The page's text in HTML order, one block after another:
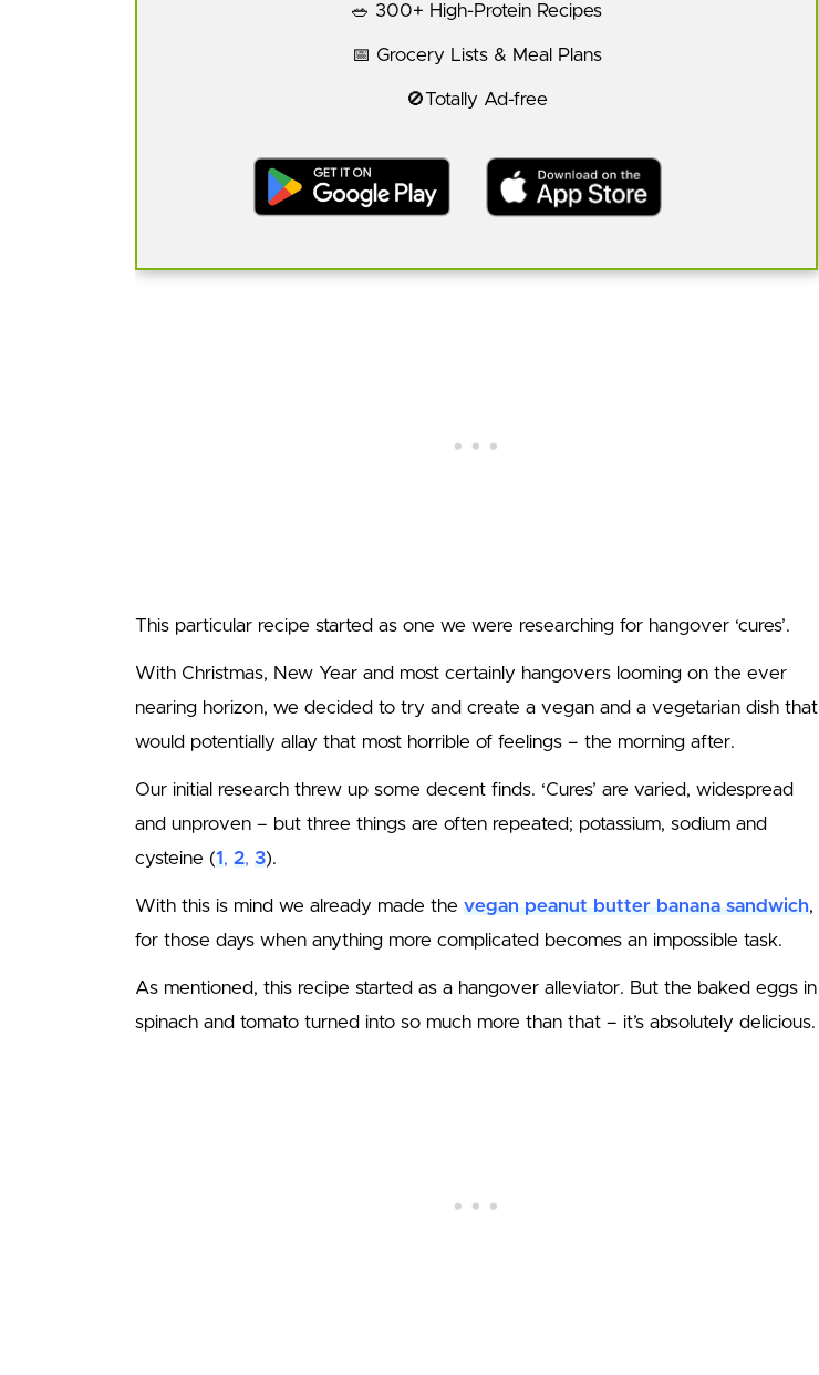
🥗 300+ High-Protein Recipes
📅 Grocery Lists & Meal Plans
🚫Totally Ad-free
This particular recipe started as one we were researching for hangover ‘cures’.
With Christmas, New Year and most certainly hangovers looming on the ever
nearing horizon, we decided to try and create a vegan and a vegetarian dish that
would potentially allay that most horrible of feelings – the morning after.
Our initial research threw up some decent finds. ‘Cures’ are varied, widespread
and unproven – but three things are often repeated; potassium, sodium and
cysteine (1 , 2, 3).
With this is mind we already made the vegan peanut butter banana sandwich,
for those days when anything more complicated becomes an impossible task.
As mentioned, this recipe started as a hangover alleviator. But the baked eggs in
spinach and tomato turned into so much more than that – it’s absolutely delicious.